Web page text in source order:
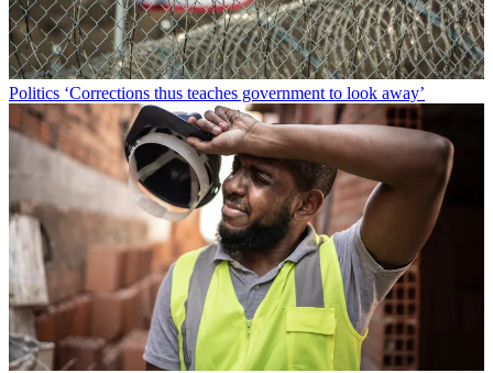
Politics ‘Corrections thus teaches government to look away’